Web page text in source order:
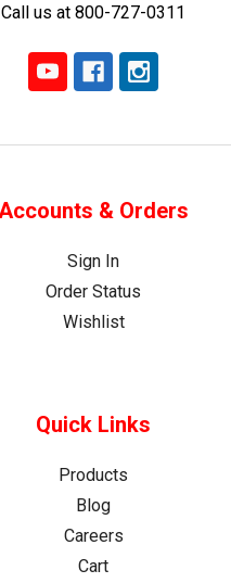
Call us at 800-727-0311
Accounts & Orders
Sign In
Order Status
Wishlist
Quick Links
Products
Blog
Careers
Cart